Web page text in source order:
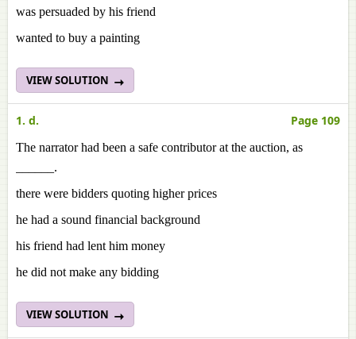
was persuaded by his friend
wanted to buy a painting
VIEW SOLUTION
1. d. Page 109
The narrator had been a safe contributor at the auction, as
______.
there were bidders quoting higher prices
he had a sound financial background
his friend had lent him money
he did not make any bidding
VIEW SOLUTION